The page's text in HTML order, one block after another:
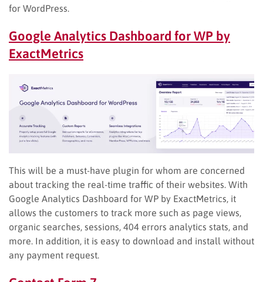
for WordPress.
Google Analytics Dashboard for WP by
ExactMetrics
This will be a must-have plugin for whom are concerned
about tracking the real-time traffic of their websites. With
Google Analytics Dashboard for WP by ExactMetrics, it
allows the customers to track more such as page views,
organic searches, sessions, 404 errors analytics stats, and
more. In addition, it is easy to download and install without
any payment request.